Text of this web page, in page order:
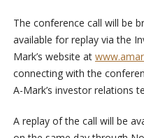
The conference call will be
available for replay via the
Mark’s website at
connecting with the
A-Mark’s investor relations
A replay of the call will be